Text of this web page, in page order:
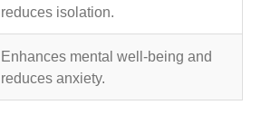
reduces isolation.
Enhances mental well-being and
reduces anxiety.